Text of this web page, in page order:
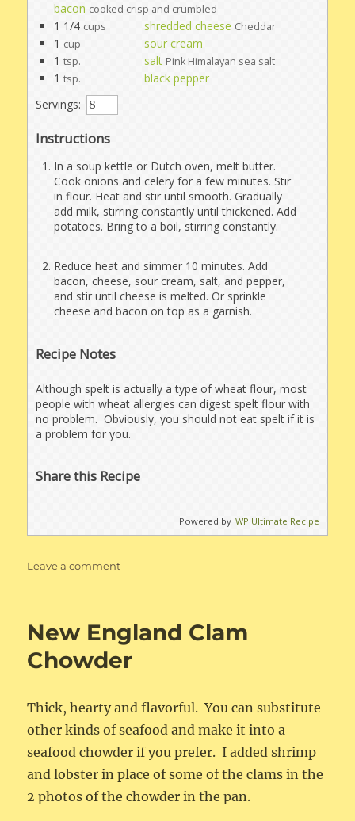
bacon cooked crisp and crumbled
1 1/4 cups shredded cheese Cheddar
1 cup
sour cream
1 tsp. salt Pink Himalayan sea salt
1 tsp.
black pepper
Servings:
Instructions
In a soup kettle or Dutch oven, melt butter.
Cook onions and celery for a few minutes. Stir
in flour. Heat and stir until smooth. Gradually
add milk, stirring constantly until thickened. Add
potatoes. Bring to a boil, stirring constantly.
Reduce heat and simmer 10 minutes. Add
bacon, cheese, sour cream, salt, and pepper,
and stir until cheese is melted. Or sprinkle
cheese and bacon on top as a garnish.
Recipe Notes
Although spelt is actually a type of wheat flour, most
people with wheat allergies can digest spelt flour with
no problem. Obviously, you should not eat spelt if it is
a problem for you.
Share this Recipe
Powered by WP Ultimate Recipe
Leave a commenton
New England Clam
Chowder
Thick, hearty and flavorful. You can substitute
other kinds of seafood and make it into a
seafood chowder if you prefer. I added shrimp
and lobster in place of some of the clams in the
2 photos of the chowder in the pan.